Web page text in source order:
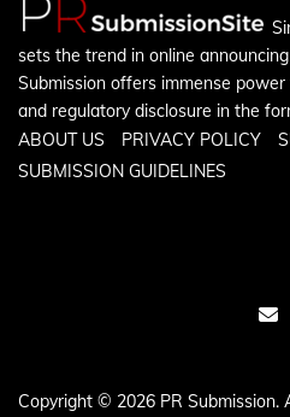
sets the trend in online
Submission offers immense
and regulatory disclosure in the
ABOUT US
PRIVACY POLICY
SUBMISSION GUIDELINES
Copyright © 2026 PR Submission.